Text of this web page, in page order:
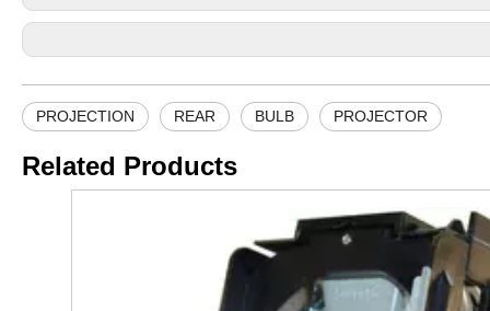
PROJECTION REAR BULB PROJECTOR
Related Products